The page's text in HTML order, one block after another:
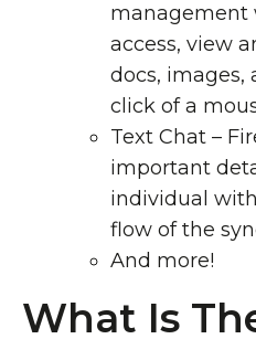
management
access, view
docs, images,
click of a
Text Chat –
important
individual
flow of the
And more!
What Is